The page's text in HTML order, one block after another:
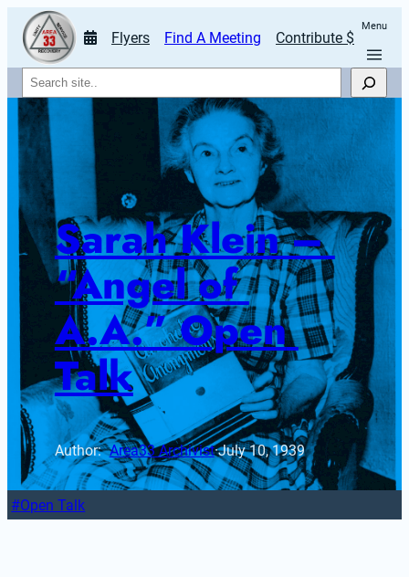
Flyers Find A Meeting Contribute $
Menu
Search
Sarah Klein –
“Angel of
A.A.” Open
Talk
Author: Area33 Archivist·July 10, 1939
Open Talk